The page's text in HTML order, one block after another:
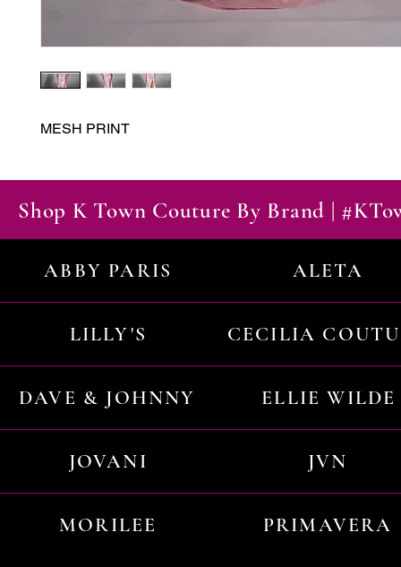
MESH PRINT
Shop K Town Couture By Brand |
ABBY PARIS ALETA
LILLY'S CECILIA
DAVE & JOHNNY ELLIE WILDE
JOVANI JVN
MORILEE PRIMAVERA